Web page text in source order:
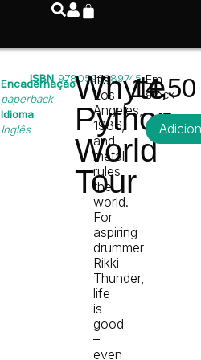
Encadernação
paperback
Idioma
Inglês
ISBN 9780593689745
Whyte
Python
World
Tour
It’s
Los
Angeles,
1986,
and
metal
rules
the
world.
For
aspiring
drummer
Rikki
Thunder,
life
is
good
–
even
Em
stock